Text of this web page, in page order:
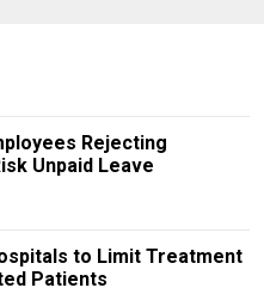
Rejecting
Unpaid Leave
to Limit Treatment
Patients